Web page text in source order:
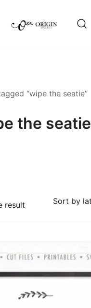
“wipe the seatie”
the seatie
result